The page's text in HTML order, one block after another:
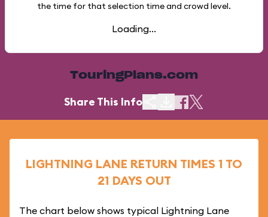
the time for that selection time and crowd level.
Loading...
TouringPlans.com
Share This Info
LIGHTNING LANE RETURN TIMES 1 TO
21 DAYS OUT
The chart below shows typical Lightning Lane